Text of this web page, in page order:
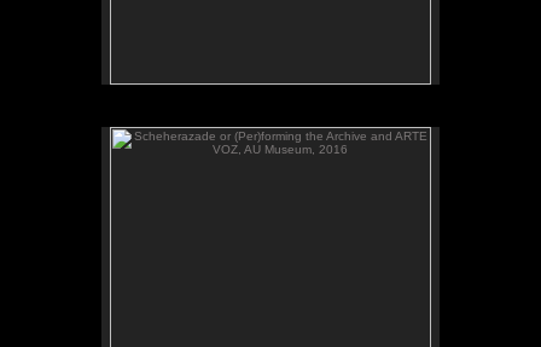
Scheherazade or (Per)forming the Archive and ARTE
VOZ, AU Museum, 2016